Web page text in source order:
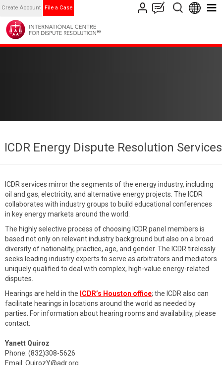
Create Account File a Case
ICDR Energy Dispute Resolution Services
ICDR services mirror the segments of the energy industry, including
oil and gas, electricity, and alternative energy projects. The ICDR
collaborates with industry groups to build educational conferences
in key energy markets around the world.
The highly selective process of choosing ICDR panel members is
based not only on relevant industry background but also on a broad
diversity of nationality, practice, age, and gender. The ICDR tirelessly
seeks leading industry experts to serve as arbitrators and mediators
uniquely qualified to deal with complex, high-value energy-related
disputes.
Hearings are held in the ICDR’s Houston office; the ICDR also can
facilitate hearings in locations around the world as needed by
parties. For information about hearing rooms and availability, please
contact:
Yanett Quiroz
Phone: (832)308-5626
Email: QuirozY@adr.org